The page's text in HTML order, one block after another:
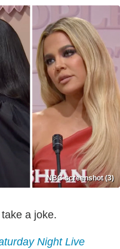
NBC screenshot (3)
a joke.
Night Live